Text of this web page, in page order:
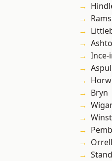
Ince-
Bryn
Orrell